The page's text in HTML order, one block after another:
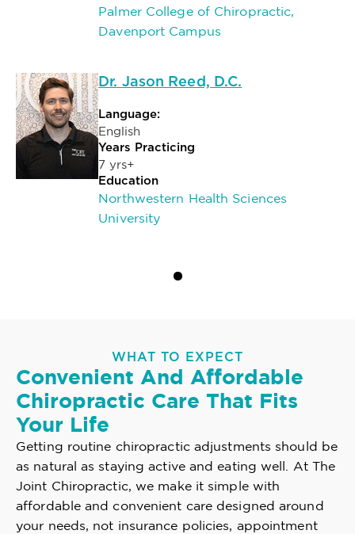
Palmer College of Chiropractic,
Davenport Campus
Dr. Jason Reed, D.C.
Language:
English
Years Practicing
7 yrs+
Education
Northwestern Health Sciences
University
WHAT TO EXPECT
Convenient And Affordable
Chiropractic Care That Fits
Your Life
Getting routine chiropractic adjustments should be
as natural as staying active and eating well. At The
Joint Chiropractic, we make it simple with
affordable and convenient care designed around
your needs, not insurance policies, appointment